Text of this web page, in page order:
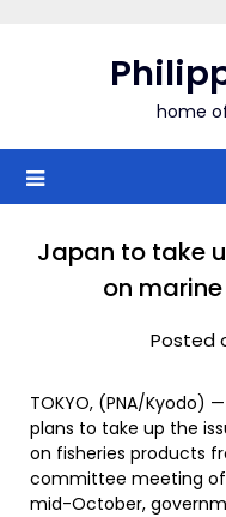
home
Japan to take
on
Posted
TOKYO, (PNA/Kyodo)
plans to take up the
on fisheries products
committee meeting of
mid-October,